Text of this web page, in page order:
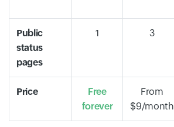
Public
status
pages
1 3
Price
Free
forever
From
$9/month